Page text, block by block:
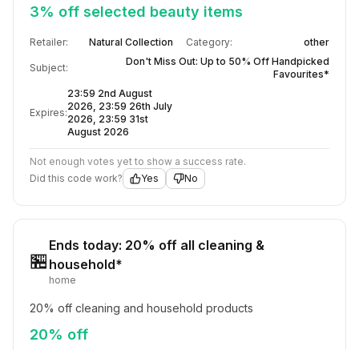
3% off selected beauty items
Retailer: Natural Collection Category: other
Subject:
Don't Miss Out: Up to 50% Off Handpicked
Favourites*
Expires:
23:59 2nd August
2026, 23:59 26th July
2026, 23:59 31st
August 2026
Not enough votes yet to show a success rate.
Did this code work?
Yes No
🏪
Ends today: 20% off all cleaning &
household*
home
20% off cleaning and household products
20% off